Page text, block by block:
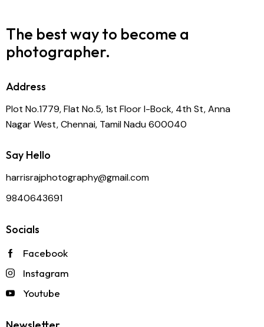
The best way to become a
photographer.
Address
Plot No.1779, Flat No.5, 1st Floor I-Bock, 4th St, Anna
Nagar West, Chennai, Tamil Nadu 600040
Say Hello
harrisrajphotography@gmail.com
9840643691
Socials
Facebook
Instagram
Youtube